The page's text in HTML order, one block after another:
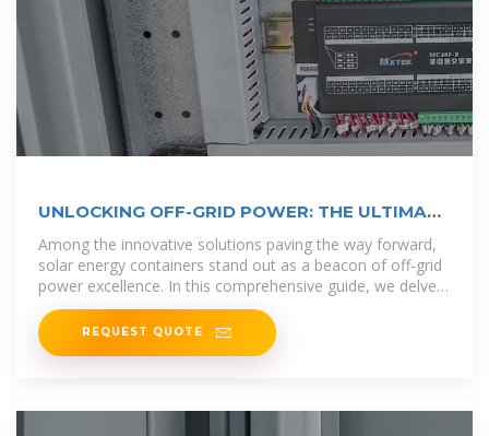
UNLOCKING OFF-GRID POWER: THE ULTIMATE
GUIDE TO
Among the innovative solutions paving the way forward,
solar energy containers stand out as a beacon of off-grid
power excellence. In this comprehensive guide, we delve
into
REQUEST QUOTE